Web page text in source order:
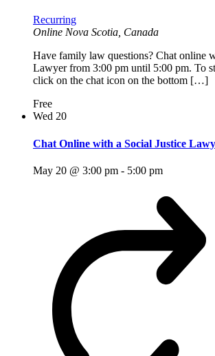
Recurring
Online Nova Scotia, Canada
Have family law questions? Chat online
Lawyer from 3:00 pm until 5:00 pm. To
click on the chat icon on the bottom […]
Free
Wed 20
Chat Online with a Social Justice
May 20 @ 3:00 pm - 5:00 pm